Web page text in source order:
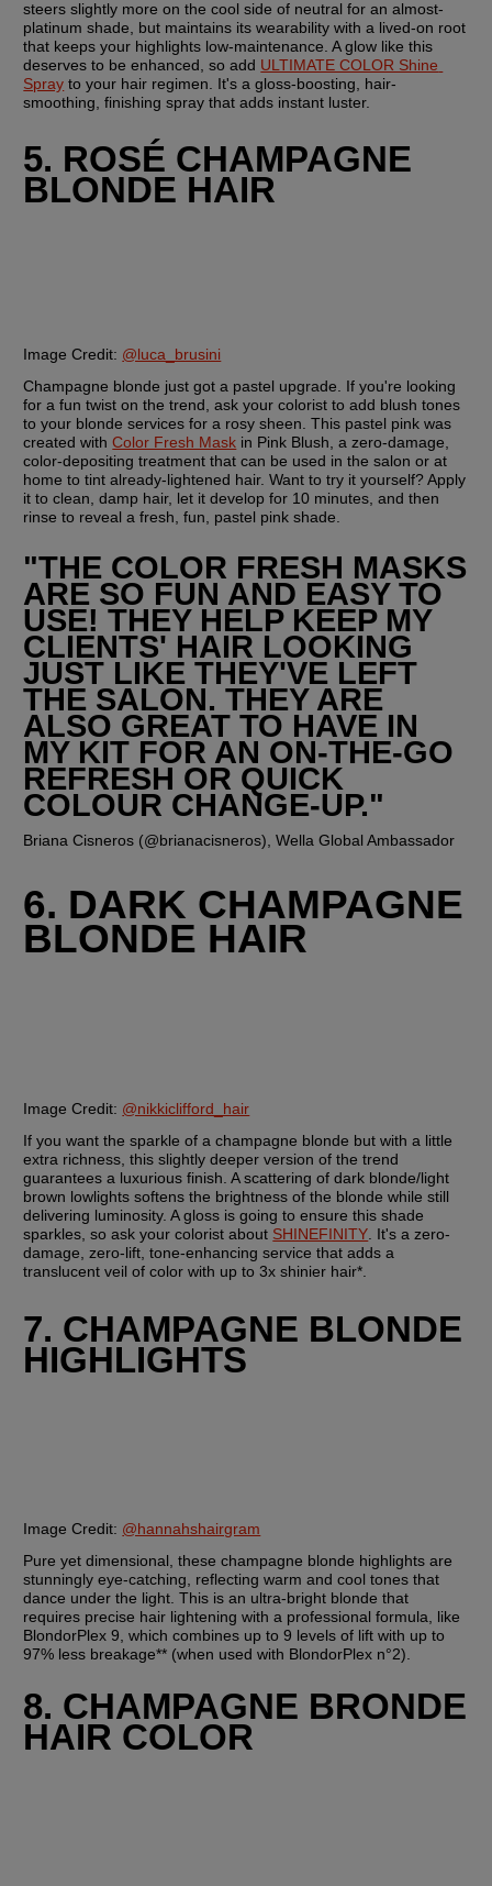
steers slightly more on the cool side of neutral for an almost-
platinum shade, but maintains its wearability with a lived-on root
that keeps your highlights low-maintenance. A glow like this
deserves to be enhanced, so add ULTIMATE COLOR Shine
Spray to your hair regimen. It's a gloss-boosting, hair-
smoothing, finishing spray that adds instant luster.
5. ROSÉ CHAMPAGNE
BLONDE HAIR
Image Credit: @luca_brusini
Champagne blonde just got a pastel upgrade. If you're looking
for a fun twist on the trend, ask your colorist to add blush tones
to your blonde services for a rosy sheen. This pastel pink was
created with Color Fresh Mask in Pink Blush, a zero-damage,
color-depositing treatment that can be used in the salon or at
home to tint already-lightened hair. Want to try it yourself? Apply
it to clean, damp hair, let it develop for 10 minutes, and then
rinse to reveal a fresh, fun, pastel pink shade.
"THE COLOR FRESH MASKS
ARE SO FUN AND EASY TO
USE! THEY HELP KEEP MY
CLIENTS' HAIR LOOKING
JUST LIKE THEY'VE LEFT
THE SALON. THEY ARE
ALSO GREAT TO HAVE IN
MY KIT FOR AN ON-THE-GO
REFRESH OR QUICK
COLOUR CHANGE-UP."
Briana Cisneros (@brianacisneros), Wella Global Ambassador
6. DARK CHAMPAGNE
BLONDE HAIR
Image Credit: @nikkiclifford_hair
If you want the sparkle of a champagne blonde but with a little
extra richness, this slightly deeper version of the trend
guarantees a luxurious finish. A scattering of dark blonde/light
brown lowlights softens the brightness of the blonde while still
delivering luminosity. A gloss is going to ensure this shade
sparkles, so ask your colorist about SHINEFINITY. It's a zero-
damage, zero-lift, tone-enhancing service that adds a
translucent veil of color with up to 3x shinier hair*.
7. CHAMPAGNE BLONDE
HIGHLIGHTS
Image Credit: @hannahshairgram
Pure yet dimensional, these champagne blonde highlights are
stunningly eye-catching, reflecting warm and cool tones that
dance under the light. This is an ultra-bright blonde that
requires precise hair lightening with a professional formula, like
BlondorPlex 9, which combines up to 9 levels of lift with up to
97% less breakage** (when used with BlondorPlex n°2).
8. CHAMPAGNE BRONDE
HAIR COLOR